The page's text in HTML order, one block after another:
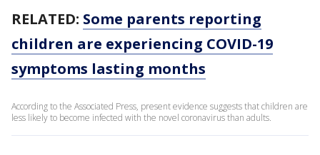
RELATED: Some parents reporting
children are experiencing COVID-19
symptoms lasting months
According to the Associated Press, present evidence suggests that children are
less likely to become infected with the novel coronavirus than adults.